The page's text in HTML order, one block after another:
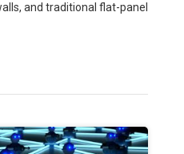
and traditional flat-panel